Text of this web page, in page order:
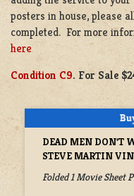
posters in house, please
completed. For more
here
Condition C9. For Sale
DEAD MEN DON'T
STEVE MARTIN
Folded 1 Movie Sheet